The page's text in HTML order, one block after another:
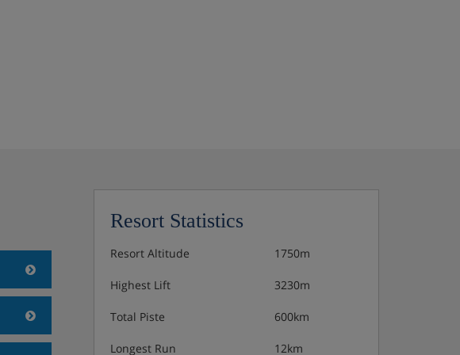
Resort Statistics
Resort Altitude 1750m
Highest Lift 3230m
Total Piste 600km
Longest Run 12km